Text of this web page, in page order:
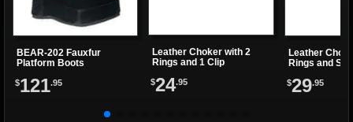
BEAR-202 Fauxfur
Platform Boots
$121.95
Leather Choker with 2
Rings and 1 Clip
$24.95
Leather
Rings and
$29.95